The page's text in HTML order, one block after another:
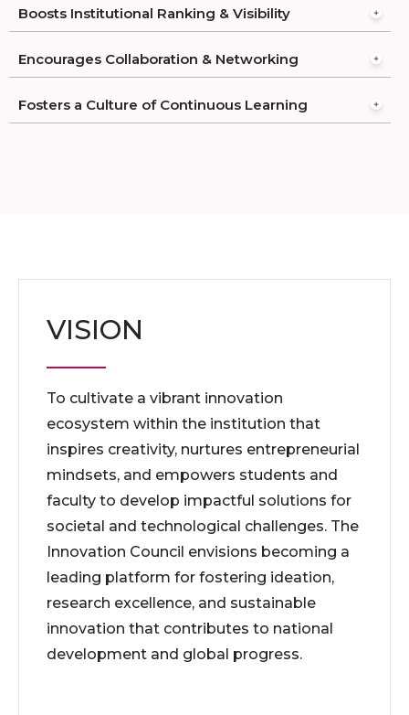
Boosts Institutional Ranking & Visibility
Encourages Collaboration & Networking
Fosters a Culture of Continuous Learning
VISION
To cultivate a vibrant innovation
ecosystem within the institution that
inspires creativity, nurtures entrepreneurial
mindsets, and empowers students and
faculty to develop impactful solutions for
societal and technological challenges. The
Innovation Council envisions becoming a
leading platform for fostering ideation,
research excellence, and sustainable
innovation that contributes to national
development and global progress.